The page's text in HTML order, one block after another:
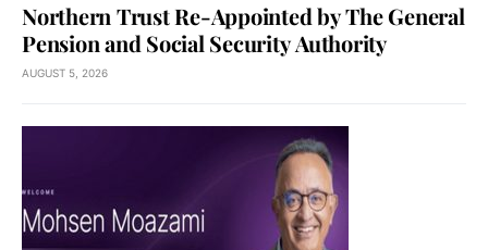
Northern Trust Re-Appointed by The General
Pension and Social Security Authority
AUGUST 5, 2026